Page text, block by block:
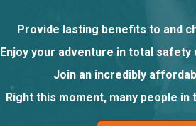
Provide lasting benefits to and
Enjoy your adventure in total
Join an incredibly
Right this moment, many people